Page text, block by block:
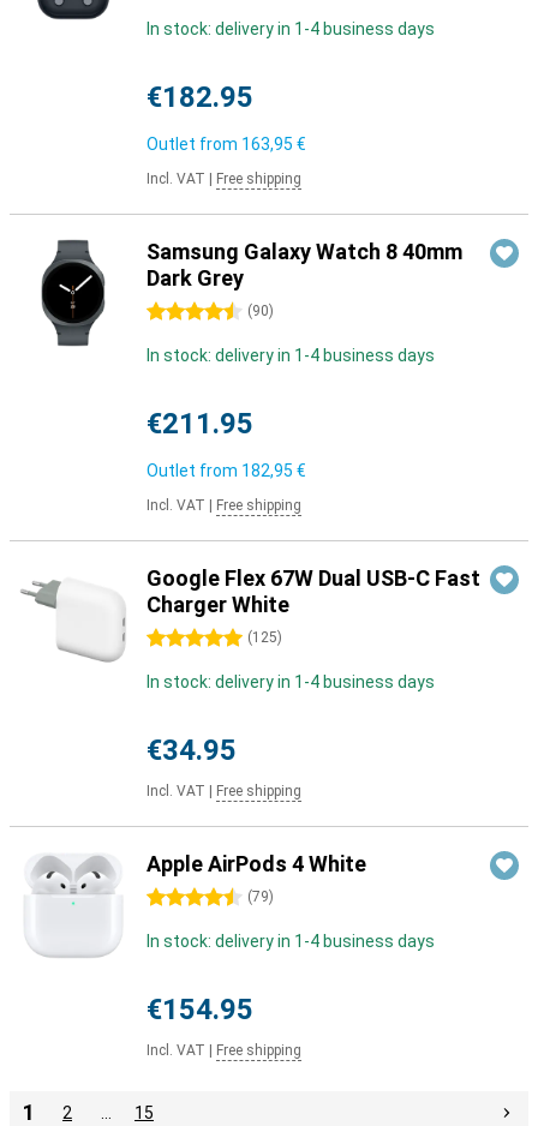
In stock: delivery in 1-4 business days
€182.95
Outlet from 163,95 €
Incl. VAT Free shipping
Samsung Galaxy Watch 8 40mm
Dark Grey
4.5 stars (90)
In stock: delivery in 1-4 business days
€211.95
Outlet from 182,95 €
Incl. VAT Free shipping
Google Flex 67W Dual USB-C Fast
Charger White
5 stars (125)
In stock: delivery in 1-4 business days
€34.95
Incl. VAT Free shipping
Apple AirPods 4 White
4.5 stars (79)
In stock: delivery in 1-4 business days
€154.95
Incl. VAT Free shipping
1 2 15